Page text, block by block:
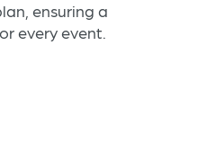
ensuring a
every event.